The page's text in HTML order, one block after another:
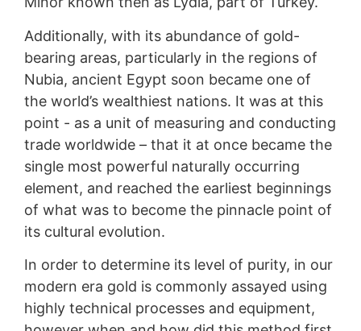
Additionally, with its abundance of gold-
bearing areas, particularly in the regions of
Nubia, ancient Egypt soon became one of
the world’s wealthiest nations. It was at this
point - as a unit of measuring and conducting
trade worldwide – that it at once became the
single most powerful naturally occurring
element, and reached the earliest beginnings
of what was to become the pinnacle point of
its cultural evolution.
In order to determine its level of purity, in our
modern era gold is commonly assayed using
highly technical processes and equipment,